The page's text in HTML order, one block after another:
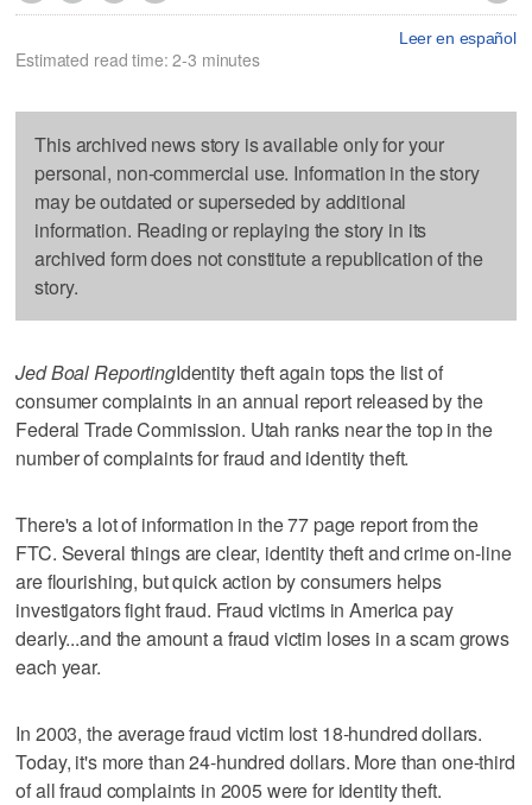
Leer en español
Estimated read time: 2-3 minutes
This archived news story is available only for your
personal, non-commercial use. Information in the story
may be outdated or superseded by additional
information. Reading or replaying the story in its
archived form does not constitute a republication of the
story.
Jed Boal ReportingIdentity theft again tops the list of
consumer complaints in an annual report released by the
Federal Trade Commission. Utah ranks near the top in the
number of complaints for fraud and identity theft.
There's a lot of information in the 77 page report from the
FTC. Several things are clear, identity theft and crime on-line
are flourishing, but quick action by consumers helps
investigators fight fraud. Fraud victims in America pay
dearly...and the amount a fraud victim loses in a scam grows
each year.
In 2003, the average fraud victim lost 18-hundred dollars.
Today, it's more than 24-hundred dollars. More than one-third
of all fraud complaints in 2005 were for identity theft.